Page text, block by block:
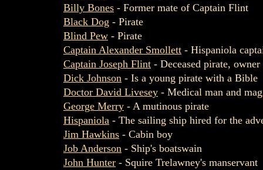
Billy Bones - Former mate of Captain Flint
Black Dog - Pirate
Blind Pew - Pirate
Captain Alexander Smollett - Hispaniola
Captain Joseph Flint - Deceased pirate,
Dick Johnson - Is a young pirate with a Bible
Doctor David Livesey - Medical man and
George Merry - A mutinous pirate
Hispaniola - The sailing ship hired for the
Jim Hawkins - Cabin boy
Job Anderson - Ship's boatswain
John Hunter - Squire Trelawney's manservant